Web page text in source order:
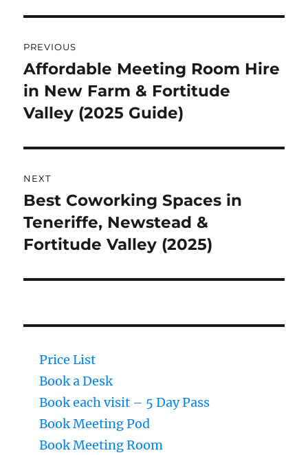
navigation
PREVIOUS
Previous
post:
Affordable Meeting Room Hire
in New Farm & Fortitude
Valley (2025 Guide)
NEXT
Next
post:
Best Coworking Spaces in
Teneriffe, Newstead &
Fortitude Valley (2025)
Price List
Book a Desk
Book each visit – 5 Day Pass
Book Meeting Pod
Book Meeting Room